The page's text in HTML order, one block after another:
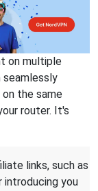
on multiple
seamlessly
the same
router. It's
links, such as
you